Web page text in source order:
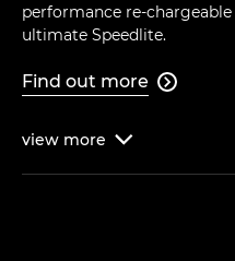
performance re-
ultimate Speedlite.
Find out more 
view more 